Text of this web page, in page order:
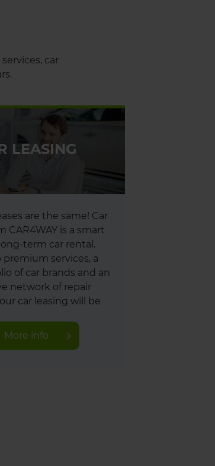
car
LEASING
are the same! Car
CAR4WAY is a smart
term car rental.
premium services, a
of car brands and an
network of repair
car leasing will be
More info